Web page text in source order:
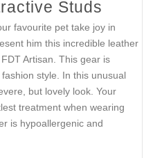
Studs
favourite pet take joy in
him this incredible leather
Artisan. This gear is
style. In this unusual
but lovely look. Your
treatment when wearing
is hypoallergenic and